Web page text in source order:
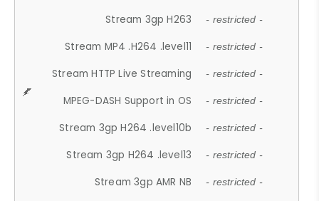
Stream 3gp H263 - restricted -
Stream MP4 .H264 .level11 - restricted -
Stream HTTP Live Streaming - restricted -
MPEG-DASH Support in OS - restricted -
Stream 3gp H264 .level10b - restricted -
Stream 3gp H264 .level13 - restricted -
Stream 3gp AMR NB - restricted -